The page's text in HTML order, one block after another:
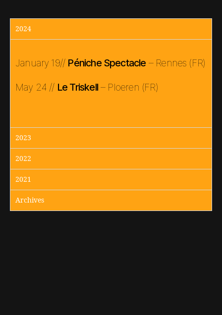
2024
January 19// Péniche Spectacle – Rennes (FR)
May 24 // Le Triskell– Ploeren (FR)
2023
2022
2021
Archives